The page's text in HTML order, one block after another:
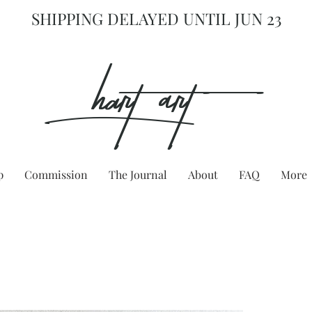
SHIPPING DELAYED UNTIL JUN 23
hart Art{
Commission The Journal About FAQ More